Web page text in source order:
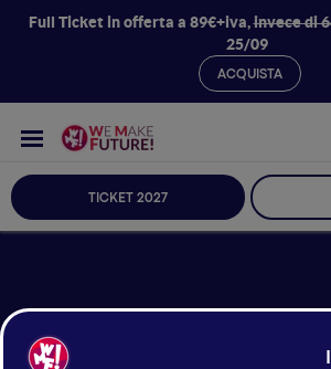
Full Ticket in offerta a 89€+iva,invece di
25/09
ACQUISTA
TICKET 2027
17 giugno 2023
Mainstage